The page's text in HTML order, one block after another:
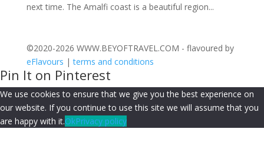
next time. The Amalfi coast is a beautiful region...
©2020-2026 WWW.BEYOFTRAVEL.COM - flavoured by
eFlavours |terms and conditions
Pin It on Pinterest
We use cookies to ensure that we give you the best experience on
our website. If you continue to use this site we will assume that you
are happy with it.OkPrivacy policy